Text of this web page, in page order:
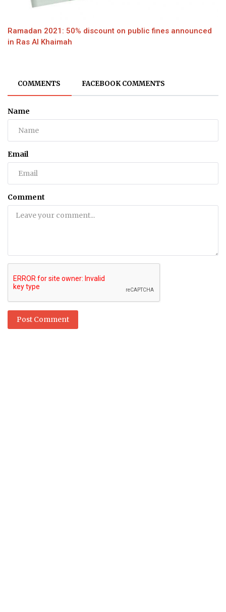
Ramadan 2021: 50% discount on public fines announced
in Ras Al Khaimah
COMMENTS FACEBOOK COMMENTS
Name
Email
Comment
Post Comment